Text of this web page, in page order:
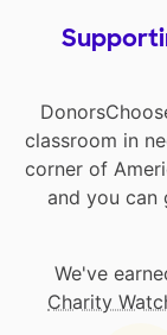
classroom in
corner of
and you can
We've
Charity